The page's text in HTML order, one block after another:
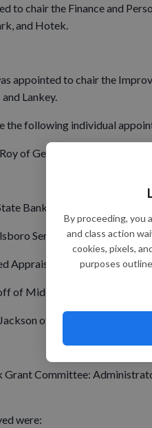
By proceeding, you
and class action
cookies, pixels,
purposes
to chair the Finance and
and Hotek.
appointed to chair the
Lankey.
the following individual
of Geier, Homar, & Roy LLP
Bank
Sentry-Enterprise
Appraisal Consultants, Inc. of
of Mid-State Associates
of General Engineering
Committee:
were: